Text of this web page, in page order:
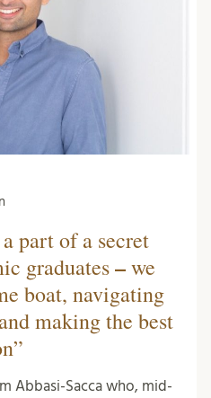
part of a secret
graduates–we
boat, navigating
making the best
Abbasi-Sacca who, mid-